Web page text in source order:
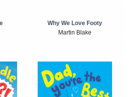
Why We Love Footy
Martin Blake